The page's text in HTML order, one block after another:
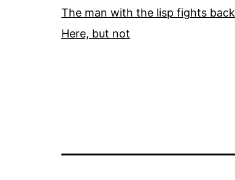
The man with the lisp fights back
Here, but not